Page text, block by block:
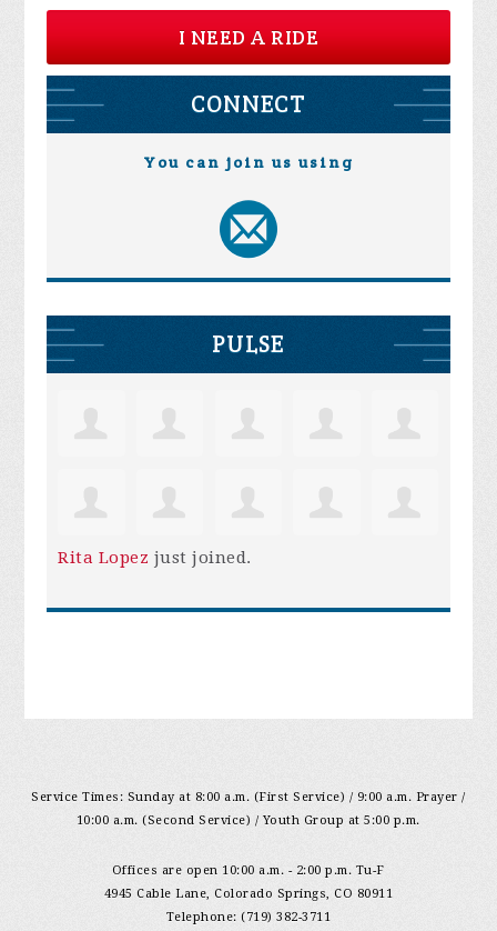
I NEED A RIDE
CONNECT
You can join us using
PULSE
Rita Lopez just joined.
Service Times: Sunday at 8:00 a.m. (First Service) / 9:00 a.m. Prayer /
10:00 a.m. (Second Service) / Youth Group at 5:00 p.m.
Offices are open 10:00 a.m. - 2:00 p.m. Tu-F
4945 Cable Lane, Colorado Springs, CO 80911
Telephone: (719) 382-3711